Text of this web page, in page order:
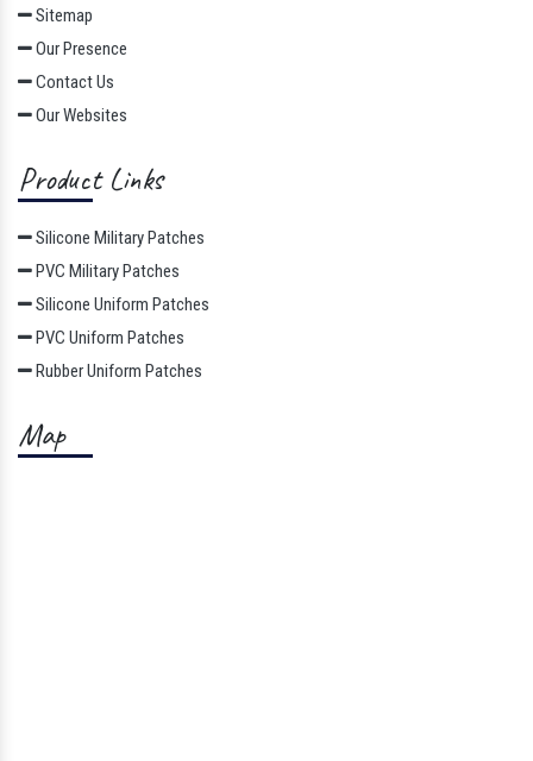
Sitemap
Our Presence
Contact Us
Our Websites
Product Links
Silicone Military Patches
PVC Military Patches
Silicone Uniform Patches
PVC Uniform Patches
Rubber Uniform Patches
Map